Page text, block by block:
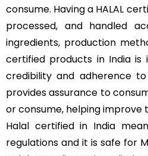
consume. Having a HALAL
processed, and handled
ingredients, production
certified products in India is
credibility and adherence
provides assurance to
or consume, helping
Halal certified in India
regulations and it is safe for